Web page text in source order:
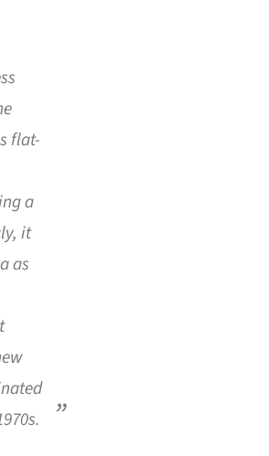
flat-
a
it
as